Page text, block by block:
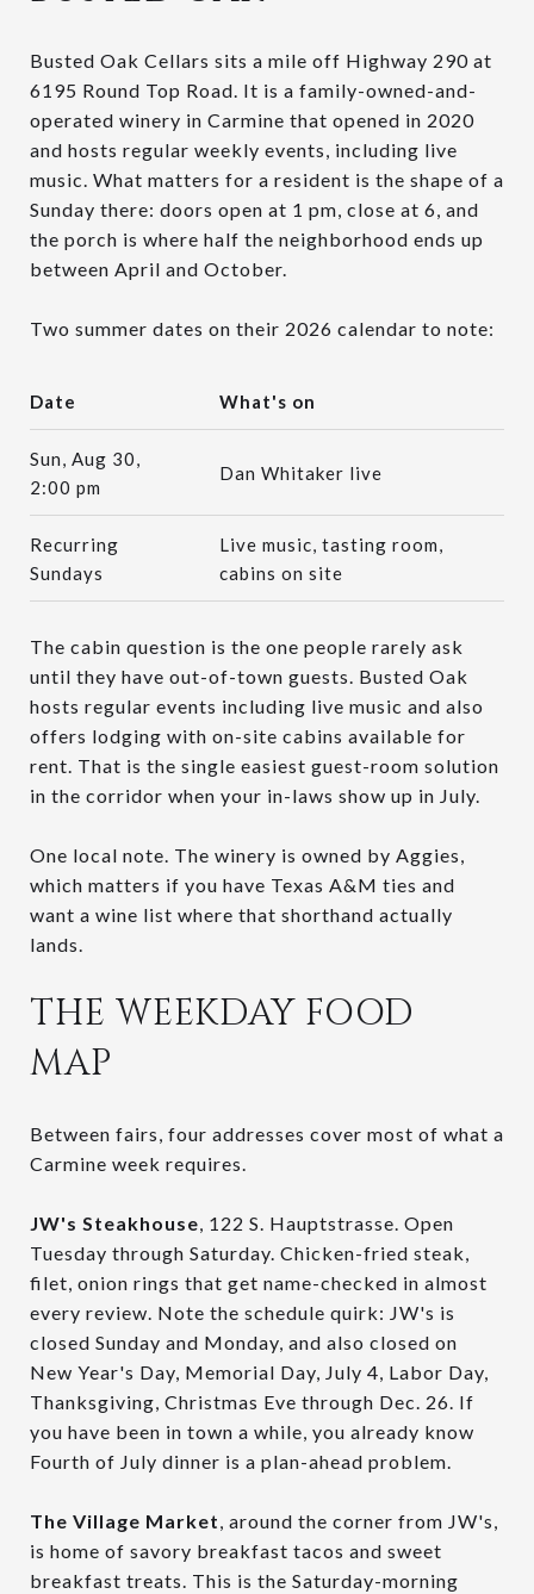
Busted Oak Cellars sits a mile off Highway 290 at
6195 Round Top Road. It is a family-owned-and-
operated winery in Carmine that opened in 2020
and hosts regular weekly events, including live
music. What matters for a resident is the shape of a
Sunday there: doors open at 1 pm, close at 6, and
the porch is where half the neighborhood ends up
between April and October.
Two summer dates on their 2026 calendar to note:
Date What's on
Sun, Aug 30,
2:00 pm
Dan Whitaker live
Recurring
Sundays
Live music, tasting room,
cabins on site
The cabin question is the one people rarely ask
until they have out-of-town guests. Busted Oak
hosts regular events including live music and also
offers lodging with on-site cabins available for
rent. That is the single easiest guest-room solution
in the corridor when your in-laws show up in July.
One local note. The winery is owned by Aggies,
which matters if you have Texas A&M ties and
want a wine list where that shorthand actually
lands.
THE WEEKDAY FOOD
MAP
Between fairs, four addresses cover most of what a
Carmine week requires.
JW's Steakhouse, 122 S. Hauptstrasse. Open
Tuesday through Saturday. Chicken-fried steak,
filet, onion rings that get name-checked in almost
every review. Note the schedule quirk: JW's is
closed Sunday and Monday, and also closed on
New Year's Day, Memorial Day, July 4, Labor Day,
Thanksgiving, Christmas Eve through Dec. 26. If
you have been in town a while, you already know
Fourth of July dinner is a plan-ahead problem.
The Village Market, around the corner from JW's,
is home of savory breakfast tacos and sweet
breakfast treats. This is the Saturday-morning